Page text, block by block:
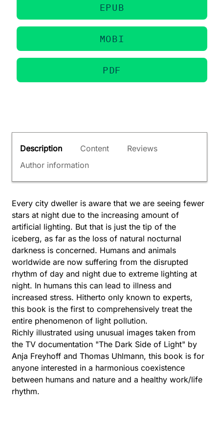
EPUB
MOBI
PDF
Description Content
Reviews
Author information
Every city dweller is aware that we are seeing fewer
stars at night due to the increasing amount of
artificial lighting. But that is just the tip of the
iceberg, as far as the loss of natural nocturnal
darkness is concerned. Humans and animals
worldwide are now suffering from the disrupted
rhythm of day and night due to extreme lighting at
night. In humans this can lead to illness and
increased stress. Hitherto only known to experts,
this book is the first to comprehensively treat the
entire phenomenon of light pollution.
Richly illustrated using unusual images taken from
the TV documentation "The Dark Side of Light" by
Anja Freyhoff and Thomas Uhlmann, this book is for
anyone interested in a harmonious coexistence
between humans and nature and a healthy work/life
rhythm.